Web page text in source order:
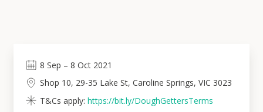
8 Sep – 8 Oct 2021
Shop 10, 29-35 Lake St, Caroline Springs, VIC 3023
T&Cs apply: https://bit.ly/DoughGettersTerms